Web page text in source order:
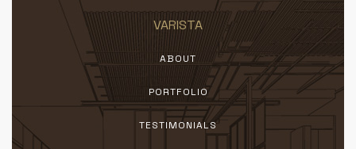
VARISTA
ABOUT
PORTFOLIO
TESTIMONIALS